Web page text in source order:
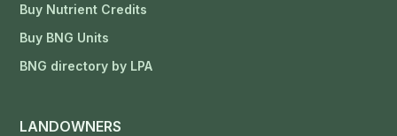
Buy Nutrient Credits
Buy BNG Units
BNG directory by LPA
LANDOWNERS